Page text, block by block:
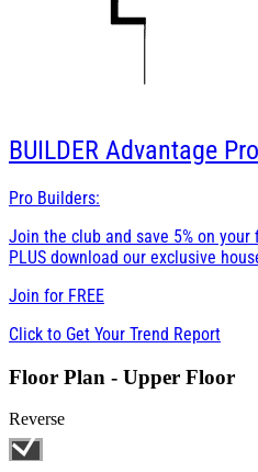
BUILDER Advantage
Pro Builders:
Join the club and save 5% on your
PLUS download our exclusive
Join for FREE
Click to Get Your Trend Report
Floor Plan - Upper Floor
Reverse